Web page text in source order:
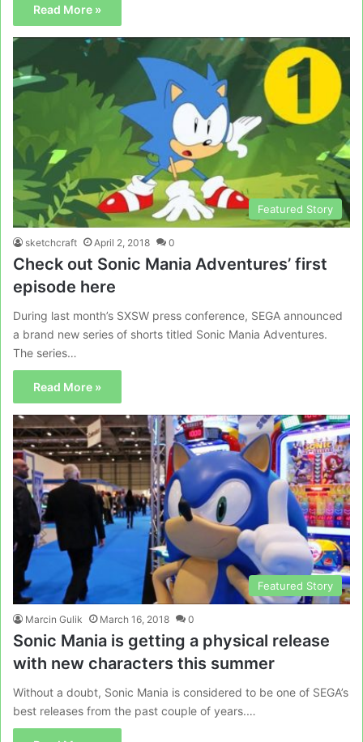
Read More »
Featured Story
sketchcraft April 2, 2018 0
Check out Sonic Mania Adventures’ first
episode here
During last month’s SXSW press conference, SEGA announced
a brand new series of shorts titled Sonic Mania Adventures.
The series…
Read More »
Featured Story
Marcin Gulik March 16, 2018 0
Sonic Mania is getting a physical release
with new characters this summer
Without a doubt, Sonic Mania is considered to be one of SEGA’s
best releases from the past couple of years.…